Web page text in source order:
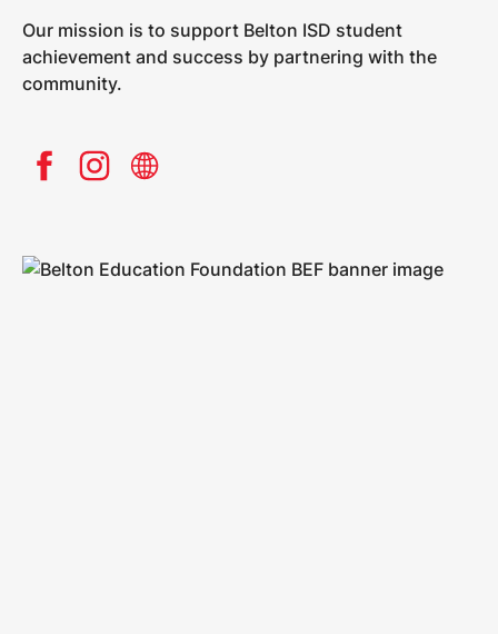
Our mission is to support Belton ISD student
achievement and success by partnering with the
community.